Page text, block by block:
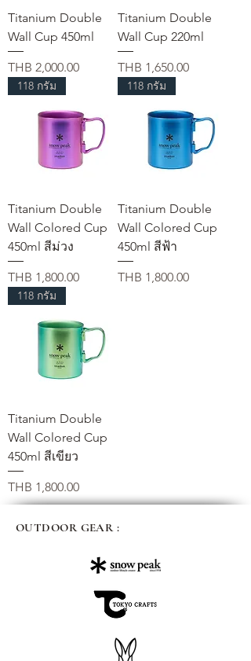
Titanium Double
Wall Cup 450ml
가격
THB 2,000.00
Titanium Double
Wall Cup 220ml
가격
THB 1,650.00
118 กรัม
Titanium Double
Wall Colored Cup
450ml สีม่วง
가격
THB 1,800.00
118 กรัม
Titanium Double
Wall Colored Cup
450ml สีฟ้า
가격
THB 1,800.00
118 กรัม
Titanium Double
Wall Colored Cup
450ml สีเขียว
가격
THB 1,800.00
OUTDOOR GEAR :